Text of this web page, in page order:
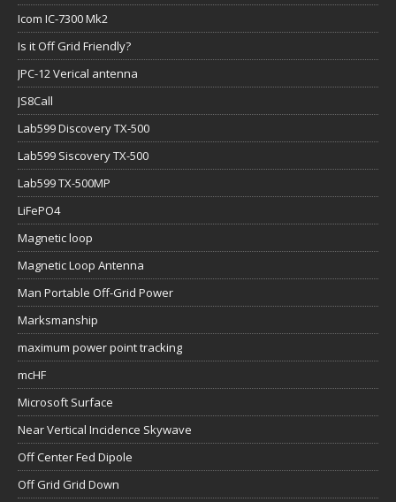
Icom IC-7300 Mk2
Is it Off Grid Friendly?
JPC-12 Verical antenna
JS8Call
Lab599 Discovery TX-500
Lab599 Siscovery TX-500
Lab599 TX-500MP
LiFePO4
Magnetic loop
Magnetic Loop Antenna
Man Portable Off-Grid Power
Marksmanship
maximum power point tracking
mcHF
Microsoft Surface
Near Vertical Incidence Skywave
Off Center Fed Dipole
Off Grid Grid Down